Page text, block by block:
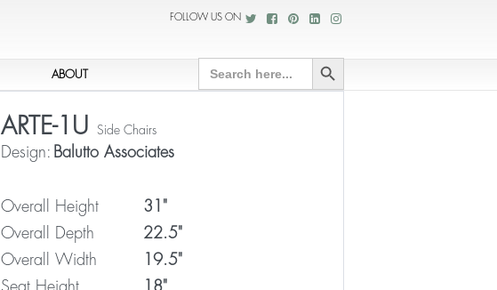
FOLLOW US ON
ABOUT
Search
for:
Search Button
ARTE-1U Side Chairs
Design: Balutto Associates
Overall Height
31"
Overall Depth
22.5"
Overall Width
19.5"
Seat Height
18"